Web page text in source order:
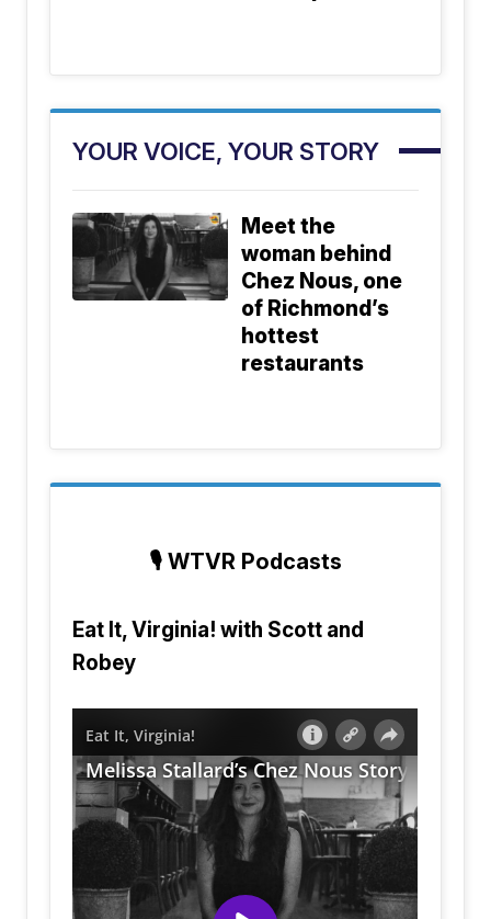
YOUR VOICE, YOUR STORY
Meet the
woman behind
Chez Nous, one
of Richmond’s
hottest
restaurants
🎙️ WTVR Podcasts
Eat It, Virginia! with Scott and
Robey